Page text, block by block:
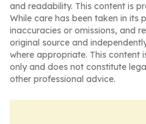
and readability. This content is
While care has been taken in its
inaccuracies or omissions, and
original source and
where appropriate. This content
only and does not constitute
other professional advice.